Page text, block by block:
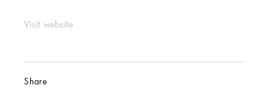
Visit website
Share